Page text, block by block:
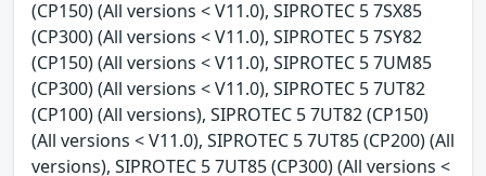
(CP150) (All versions < V11.0), SIPROTEC 5 7SX85
(CP300) (All versions < V11.0), SIPROTEC 5 7SY82
(CP150) (All versions < V11.0), SIPROTEC 5 7UM85
(CP300) (All versions < V11.0), SIPROTEC 5 7UT82
(CP100) (All versions), SIPROTEC 5 7UT82 (CP150)
(All versions < V11.0), SIPROTEC 5 7UT85 (CP200) (All
versions), SIPROTEC 5 7UT85 (CP300) (All versions <